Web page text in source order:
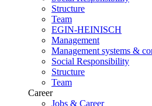
Structure
Team
EGIN-HEINISCH
Management
Management systems &
Social Responsibility
Structure
Team
Career
Jobs & Career